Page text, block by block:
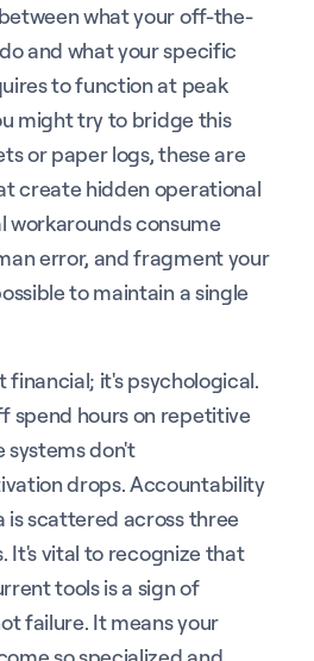
what your off-the-
and what your specific
to function at peak
might try to bridge this
or paper logs, these are
create hidden operational
workarounds consume
error, and fragment your
to maintain a single
financial; it's psychological.
spend hours on repetitive
systems don't
drops. Accountability
is scattered across three
vital to recognize that
tools is a sign of
failure. It means your